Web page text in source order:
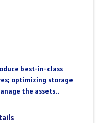
best-in-class
optimizing storage
the assets..